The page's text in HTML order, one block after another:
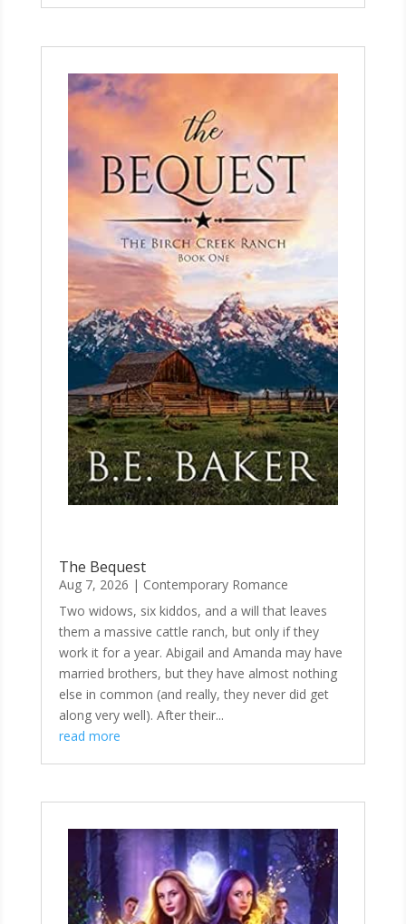
The Bequest
Aug 7, 2026 | Contemporary Romance
Two widows, six kiddos, and a will that leaves
them a massive cattle ranch, but only if they
work it for a year. Abigail and Amanda may have
married brothers, but they have almost nothing
else in common (and really, they never did get
along very well). After their...
read more